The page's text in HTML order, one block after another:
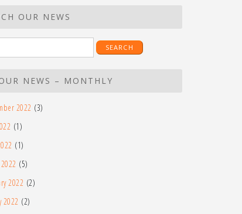
OUR NEWS
NEWS – MONTHLY
2022 (3)
(1)
(1)
(5)
2022 (2)
2022 (2)